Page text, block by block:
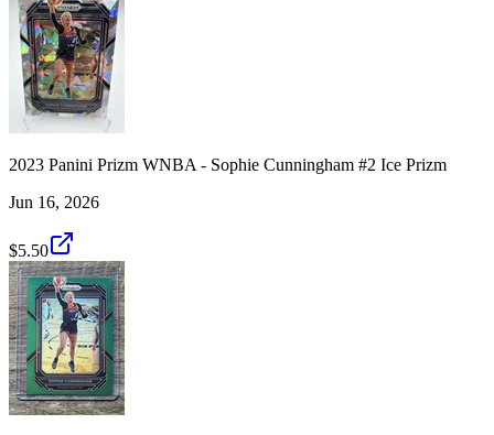
2023 Panini Prizm WNBA - Sophie Cunningham #2 Ice Prizm
Jun 16, 2026
$5.50